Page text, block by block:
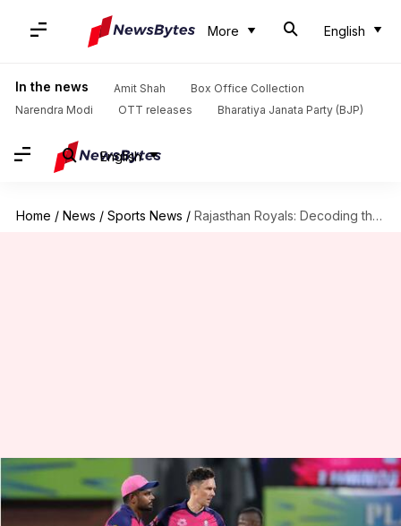
More English
In the news Amit Shah
Box Office Collection
Narendra Modi
OTT releases Bharatiya Janata Party (BJP)
English
Home / News / Sports News / Rajasthan Royals: Decoding their IPL 2024 season in stats
Rajasthan Royals: Decoding
their IPL 2024 season in stats